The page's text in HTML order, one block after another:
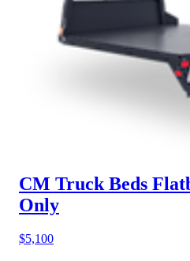
CM Truck Beds
Only
$5,100